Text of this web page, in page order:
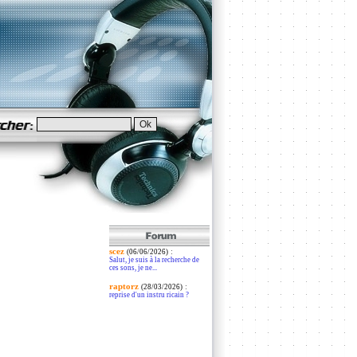
scez (06/06/2026):
Salut, je suis à la recherche de
ces sons, je ne...
raptorz (28/03/2026):
reprise d'un instru ricain ?